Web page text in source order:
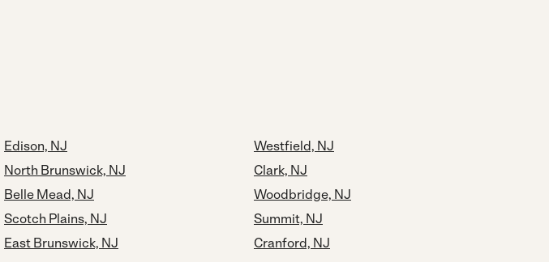
Edison, NJ
North Brunswick, NJ
Belle Mead, NJ
Scotch Plains, NJ
East Brunswick, NJ
Westfield, NJ
Clark, NJ
Woodbridge, NJ
Summit, NJ
Cranford, NJ